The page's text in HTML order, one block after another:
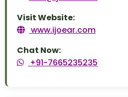
Visit Website:
www.ijoear.com
Chat Now:
+91-7665235235